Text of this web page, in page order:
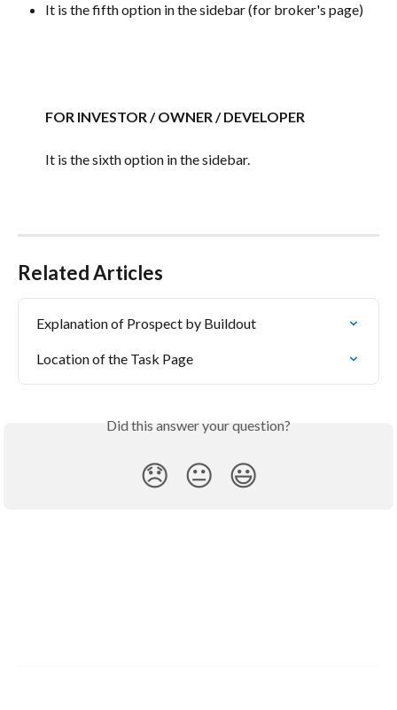
It is the fifth option in the sidebar (for broker's page)
FOR INVESTOR / OWNER / DEVELOPER
It is the sixth option in the sidebar.
Related Articles
Explanation of Prospect by Buildout
Location of the Task Page
Did this answer your question?
😞 😐 😃